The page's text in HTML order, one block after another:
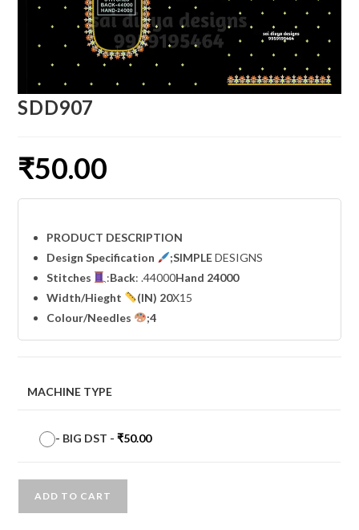
SDD907
₹50.00
PRODUCT DESCRIPTION
Design Specification
;SIMPLEDESIGNS
Stitches
:Back: .44000Hand 24000
Width/Hieght (IN) 20X15
Colour/Needles
;4
MACHINE TYPE
- BIG DST -₹50.00
ADD TO CART